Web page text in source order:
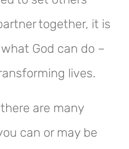
together, it is
God can do –
lives.
are many
can or may be